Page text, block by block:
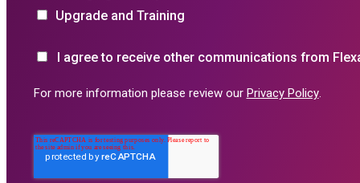
Upgrade and Training
I agree to receive other communications from
For more information please review our Privacy Policy.